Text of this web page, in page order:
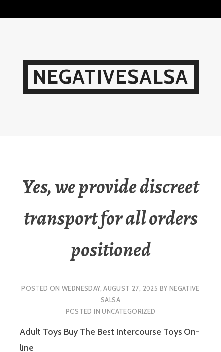
NEGATIVESALSA
Yes, we provide discreet
transport for all orders
positioned
POSTED ONWEDNESDAY, AUGUST 27, 2025 BY NEGATIVE
SALSA
POSTED INUNCATEGORIZED
Adult Toys Buy The Best Intercourse Toys On-
line